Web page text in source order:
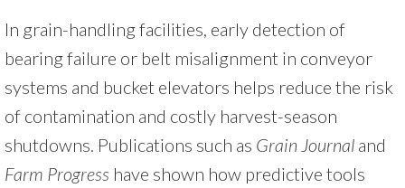
In grain-handling facilities, early detection of
bearing failure or belt misalignment in conveyor
systems and bucket elevators helps reduce the risk
of contamination and costly harvest-season
shutdowns. Publications such as Grain Journal and
Farm Progress have shown how predictive tools